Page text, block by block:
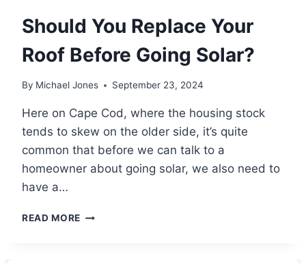
Should You Replace Your
Roof Before Going Solar?
By Michael Jones September 23, 2024
Here on Cape Cod, where the housing stock
tends to skew on the older side, it’s quite
common that before we can talk to a
homeowner about going solar, we also need to
have a…
READ MORE SHOULD